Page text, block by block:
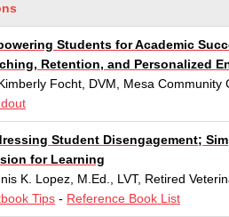
Students for Academic
Retention, and Personalized
Focht, DVM, Mesa Community
Student Disengagement;
for Learning
K. Lopez, M.Ed., LVT, Retired
Tips - Reference Book List